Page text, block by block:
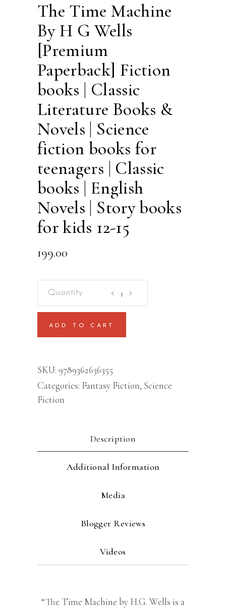
The Time Machine
By H G Wells
[Premium
Paperback] Fiction
books | Classic
Literature Books &
Novels | Science
fiction books for
teenagers | Classic
books | English
Novels | Story books
for kids 12-15
199.00
Machine
By
Wells
[Premium
|
Literature
&
|
fiction
teenagers
ADD TO CART
SKU: 9789362636355
Categories: Fantasy Fiction, Science
Fiction
Description
Additional Information
Media
Blogger Reviews
Videos
“The Time Machine by H.G. Wells is a